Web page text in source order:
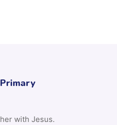
with Jesus.